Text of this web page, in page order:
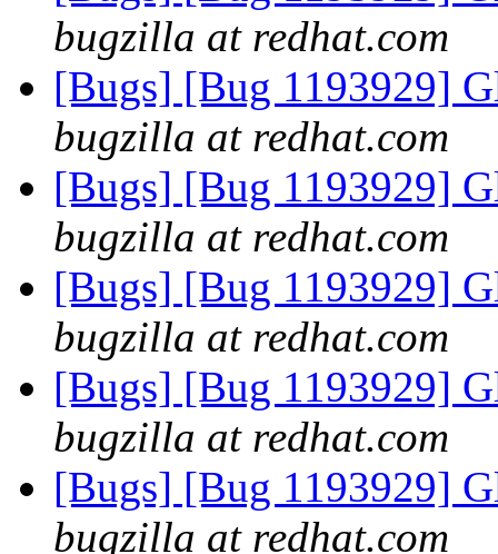
bugzilla at redhat.com
[Bugs] [Bug 1193929]
bugzilla at redhat.com
[Bugs] [Bug 1193929]
bugzilla at redhat.com
[Bugs] [Bug 1193929]
bugzilla at redhat.com
[Bugs] [Bug 1193929]
bugzilla at redhat.com
[Bugs] [Bug 1193929]
bugzilla at redhat.com